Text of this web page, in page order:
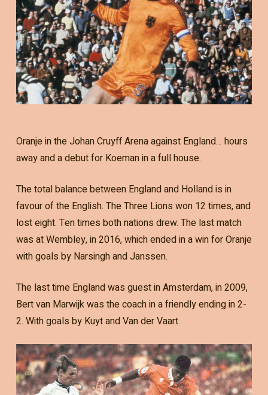
Oranje in the Johan Cruyff Arena against England… hours
away and a debut for Koeman in a full house.
The total balance between England and Holland is in
favour of the English. The Three Lions won 12 times, and
lost eight. Ten times both nations drew. The last match
was at Wembley, in 2016, which ended in a win for Oranje
with goals by Narsingh and Janssen.
The last time England was guest in Amsterdam, in 2009,
Bert van Marwijk was the coach in a friendly ending in 2-
2. With goals by Kuyt and Van der Vaart.